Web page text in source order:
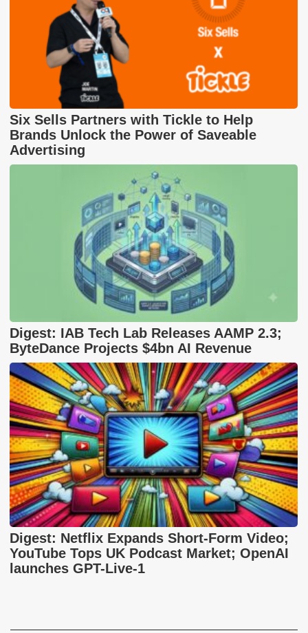
Six Sells Partners with Tickle to Help
Brands Unlock the Power of Saveable
Advertising
Digest: IAB Tech Lab Releases AAMP 2.3;
ByteDance Projects $4bn AI Revenue
Digest: Netflix Expands Short-Form Video;
YouTube Tops UK Podcast Market; OpenAI
launches GPT-Live-1